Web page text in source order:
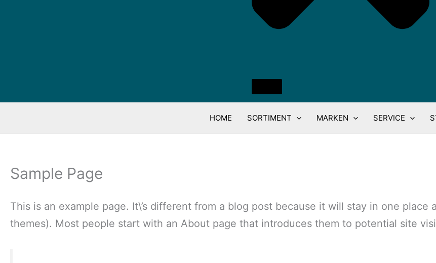
HOME SORTIMENT MARKEN SERVICE
Sample Page
This is an example page. It\’s different from a blog post because it will stay in one
themes). Most people start with an About page that introduces them to potential site